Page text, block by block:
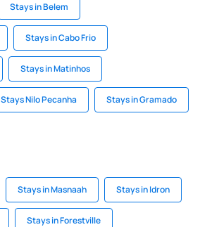
Stays in Belem
Stays in Cabo Frio
Stays in Matinhos
Stays Nilo Pecanha Stays in Gramado
Stays in Masnaah Stays in Idron
Stays in Forestville